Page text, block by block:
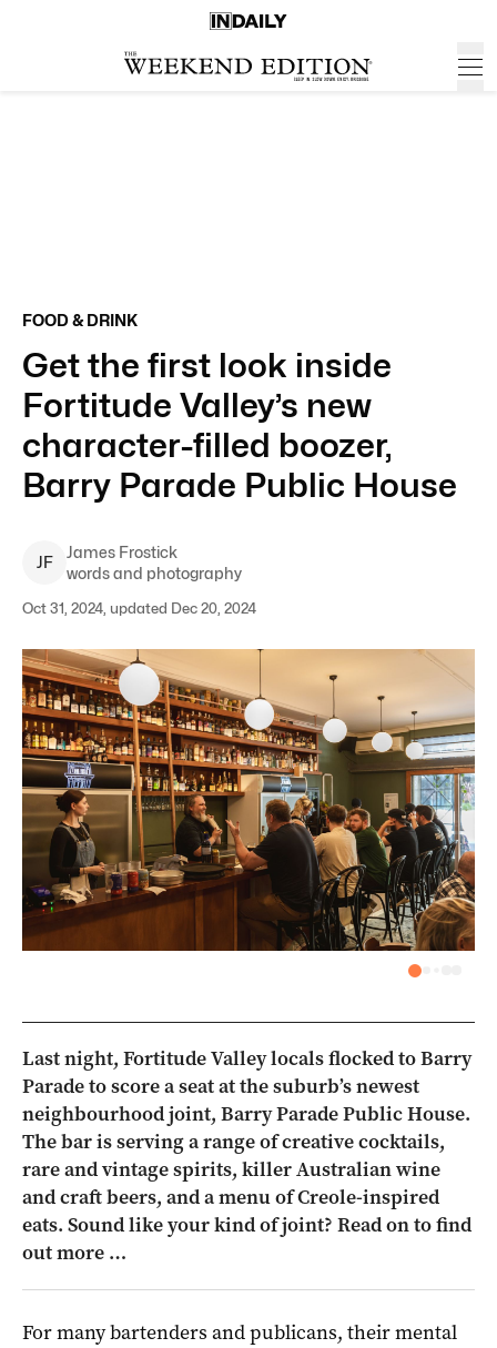
FOOD & DRINK
Get the first look inside
Fortitude Valley’s new
character-filled boozer,
Barry Parade Public House
JF
James Frostick
words and photography
Oct 31, 2024, updated Dec 20, 2024
Last night, Fortitude Valley locals flocked to Barry
Parade to score a seat at the suburb’s newest
neighbourhood joint, Barry Parade Public House.
The bar is serving a range of creative cocktails,
rare and vintage spirits, killer Australian wine
and craft beers, and a menu of Creole-inspired
eats. Sound like your kind of joint? Read on to find
out more …
For many bartenders and publicans, their mental